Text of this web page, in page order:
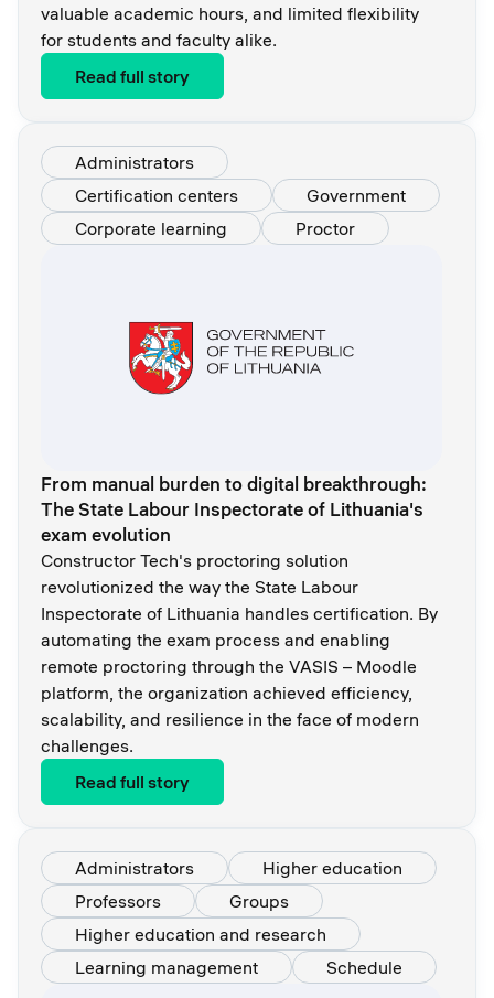
valuable academic hours, and limited flexibility
for students and faculty alike.
Read full story
Administrators
Certification centers
Government
Corporate learning
Proctor
From manual burden to digital breakthrough:
The State Labour Inspectorate of Lithuania's
exam evolution
Constructor Tech's proctoring solution
revolutionized the way the State Labour
Inspectorate of Lithuania handles certification. By
automating the exam process and enabling
remote proctoring through the VASIS – Moodle
platform, the organization achieved efficiency,
scalability, and resilience in the face of modern
challenges.
Read full story
Administrators
Higher education
Professors
Groups
Higher education and research
Learning management
Schedule